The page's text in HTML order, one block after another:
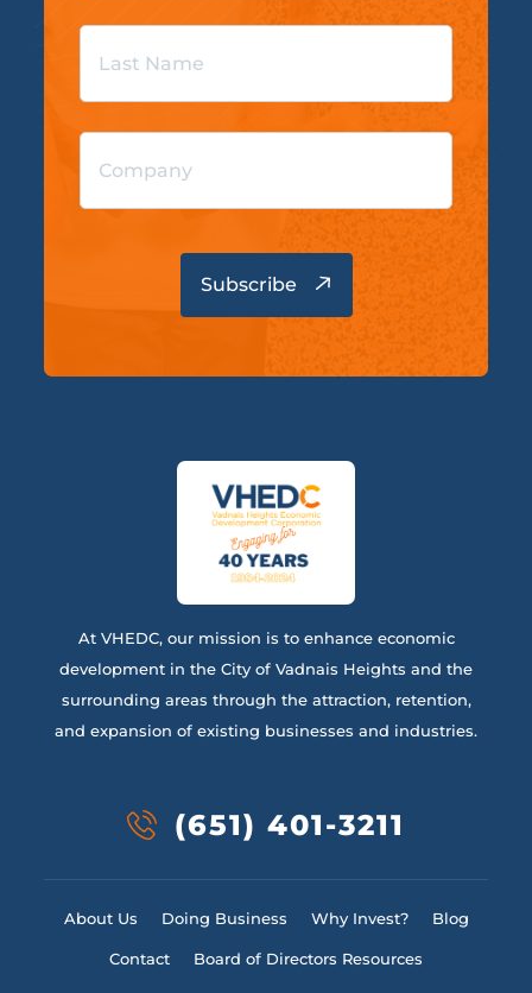
At VHEDC, our mission is to enhance economic
development in the City of Vadnais Heights and the
surrounding areas through the attraction, retention,
and expansion of existing businesses and industries.
(651) 401-3211
About Us Doing Business Why Invest? Blog
Contact Board of Directors Resources